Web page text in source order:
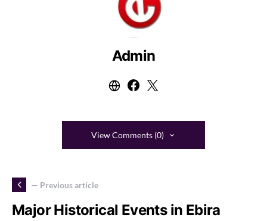
Admin
View Comments (0)
— Previous article
Major Historical Events in Ebira